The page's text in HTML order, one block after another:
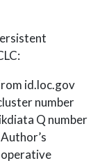
id.loc.gov
number
Q number